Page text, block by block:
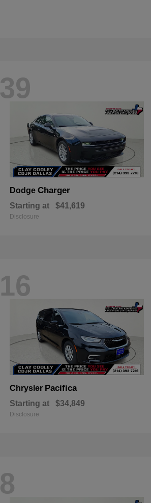
39
Dodge Charger
Starting at $41,619
Disclosure
16
Chrysler Pacifica
Starting at $34,849
Disclosure
8